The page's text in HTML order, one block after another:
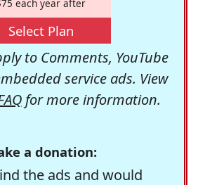
each year after
Select Plan
to Comments, YouTube
service ads. View
for more information.
a donation:
the ads and would